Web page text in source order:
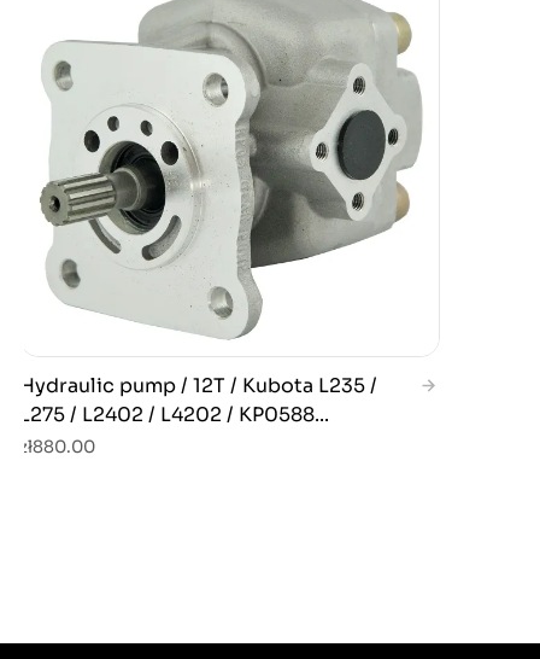
Hydraulic pump / 12T / Kubota L235 /
L275 / L2402 / L4202 / KP0588...
zł880.00